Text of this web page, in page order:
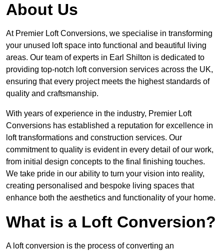
About Us
At Premier Loft Conversions, we specialise in transforming
your unused loft space into functional and beautiful living
areas. Our team of experts in Earl Shilton is dedicated to
providing top-notch loft conversion services across the UK,
ensuring that every project meets the highest standards of
quality and craftsmanship.
With years of experience in the industry, Premier Loft
Conversions has established a reputation for excellence in
loft transformations and construction services. Our
commitment to quality is evident in every detail of our work,
from initial design concepts to the final finishing touches.
We take pride in our ability to turn your vision into reality,
creating personalised and bespoke living spaces that
enhance both the aesthetics and functionality of your home.
What is a Loft Conversion?
A loft conversion is the process of converting an